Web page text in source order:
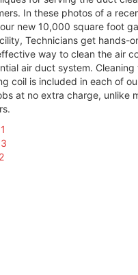
In these photos of a
new 10,000 square foot
Technicians get hands-
way to clean the air
air duct system. Cleaning
coil is included in each of
at no extra charge, unlike